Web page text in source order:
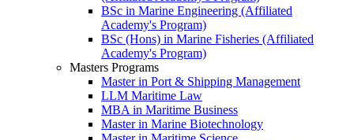
BSc in Marine Engineering (Affiliated
Academy's Program)
BSc (Hons) in Marine Fisheries (Affiliated
Academy's Program)
Masters Programs
Master in Port & Shipping Management
LLM Maritime Law
MBA in Maritime Business
Master in Marine Biotechnology